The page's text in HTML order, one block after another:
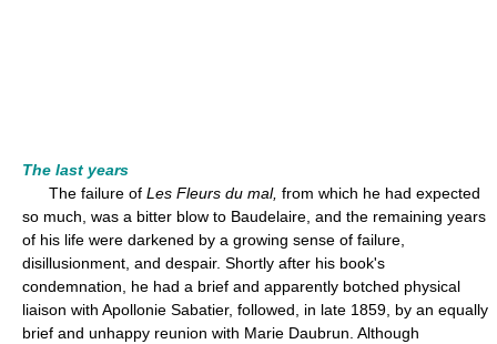
The last years
The failure of Les Fleurs du mal, from which he had expected
so much, was a bitter blow to Baudelaire, and the remaining years
of his life were darkened by a growing sense of failure,
disillusionment, and despair. Shortly after his book's
condemnation, he had a brief and apparently botched physical
liaison with Apollonie Sabatier, followed, in late 1859, by an equally
brief and unhappy reunion with Marie Daubrun. Although